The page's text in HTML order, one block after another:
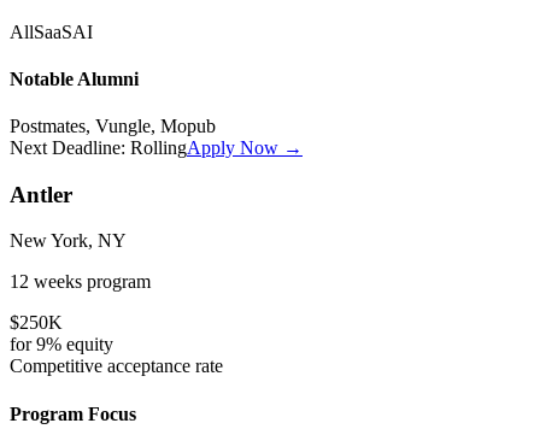
AllSaaSAI
Notable Alumni
Postmates, Vungle, Mopub
Next Deadline: RollingApply Now →
Antler
New York, NY
12 weeks program
$250K
for9% equity
Competitive acceptance rate
Program Focus